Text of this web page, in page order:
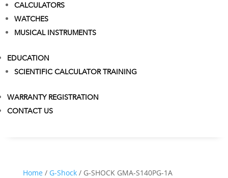
CALCULATORS
WATCHES
MUSICAL INSTRUMENTS
EDUCATION
SCIENTIFIC CALCULATOR TRAINING
WARRANTY REGISTRATION
CONTACT US
Home / G-Shock/ G-SHOCK GMA-S140PG-1A